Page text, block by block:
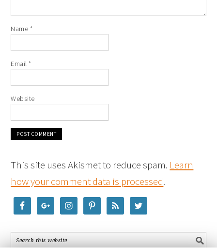
Name *
Email*
Website
This site uses Akismet to reduce spam. Learn
how your comment data is processed.